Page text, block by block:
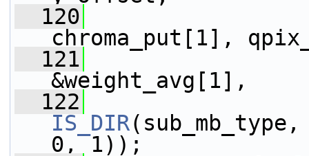
  120
chroma_put[1],
  121
&weight_avg[1],
  122
IS_DIR
0, 1));